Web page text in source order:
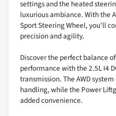
settings and the heated
luxurious ambiance. With the
Sport Steering Wheel, you'll
precision and agility.
Discover the perfect balance
performance with the 2.5L I4
transmission. The AWD
handling, while the Power
added convenience.